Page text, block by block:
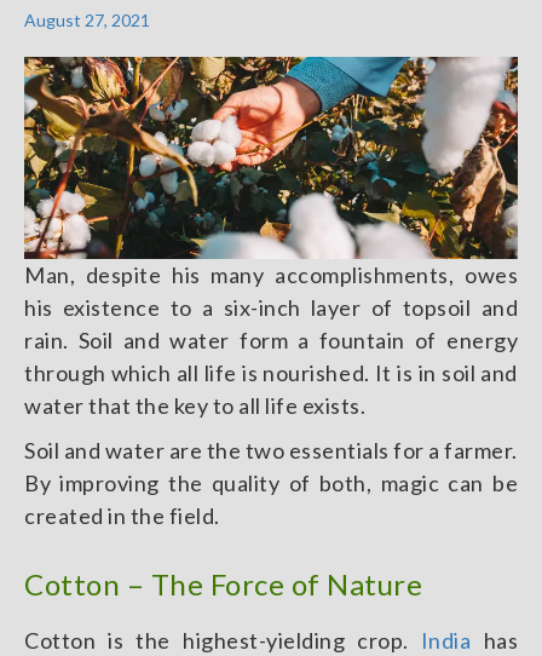
Posted
August 27, 2021
Man, despite his many accomplishments, owes
his existence to a six-inch layer of topsoil and
rain. Soil and water form a fountain of energy
through which all life is nourished. It is in soil and
water that the key to all life exists.
Soil and water are the two essentials for a farmer.
By improving the quality of both, magic can be
created in the field.
Cotton – The Force of Nature
Cotton is the highest-yielding crop. India has